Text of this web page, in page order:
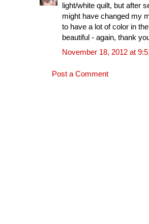
light/white quilt, but after
might have changed my
to have a lot of color in
beautiful - again, thank
November 18, 2012 at
Post a Comment